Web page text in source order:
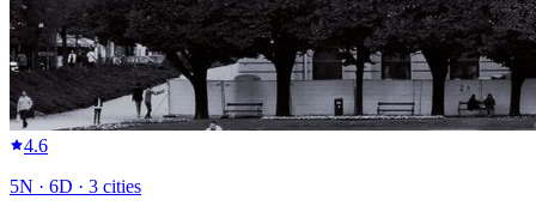
4.6
5N · 6D · 3 cities